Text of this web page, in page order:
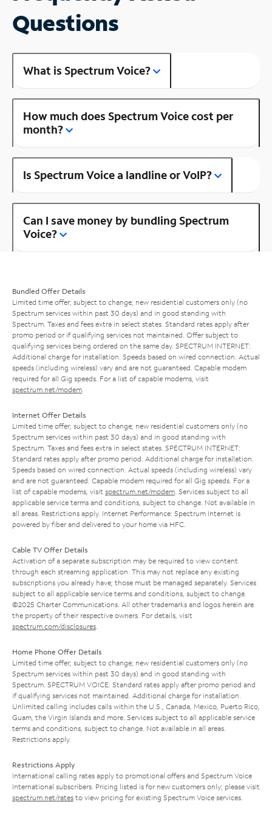
Questions
What is Spectrum Voice?
How much does Spectrum Voice cost per
month?
Is Spectrum Voice a landline or VoIP?
Can I save money by bundling Spectrum
Voice?
Bundled Offer Details
Limited time offer; subject to change; new residential customers only (no
Spectrum services within past 30 days) and in good standing with
Spectrum. Taxes and fees extra in select states. Standard rates apply after
promo period or if qualifying services not maintained. Offer subject to
qualifying services being ordered on the same day. SPECTRUM INTERNET:
Additional charge for installation. Speeds based on wired connection. Actual
speeds (including wireless) vary and are not guaranteed. Capable modem
required for all Gig speeds. For a list of capable modems, visit
spectrum.net/modem
Internet Offer Details
Limited time offer; subject to change; new residential customers only (no
Spectrum services within past 30 days) and in good standing with
Spectrum. Taxes and fees extra in select states. SPECTRUM INTERNET:
Standard rates apply after promo period. Additional charge for installation.
Speeds based on wired connection. Actual speeds (including wireless) vary
and are not guaranteed. Capable modem required for all Gig speeds. For a
list of capable modems, visit spectrum.net/modem . Services subject to all
applicable service terms and conditions, subject to change. Not available in
all areas. Restrictions apply. Internet Performance: Spectrum Internet is
powered by fiber and delivered to your home via HFC.
Cable TV Offer Details
Activation of a separate subscription may be required to view content
through each streaming application. This may not replace any existing
subscriptions you already have; those must be managed separately. Services
subject to all applicable service terms and conditions, subject to change.
©2025 Charter Communications. All other trademarks and logos herein are
the property of their respective owners. For details, visit
spectrum.com/disclosures
Home Phone Offer Details
Limited time offer; subject to change; new residential customers only (no
Spectrum services within past 30 days) and in good standing with
Spectrum. SPECTRUM VOICE: Standard rates apply after promo period and
if qualifying services not maintained. Additional charge for installation.
Unlimited calling includes calls within the U.S., Canada, Mexico, Puerto Rico,
Guam, the Virgin Islands and more. Services subject to all applicable service
terms and conditions, subject to change. Not available in all areas.
Restrictions apply.
Restrictions Apply
International calling rates apply to promotional offers and Spectrum Voice
International subscribers. Pricing listed is for new customers only; please visit
spectrum.net/rates to view pricing for existing Spectrum Voice services.